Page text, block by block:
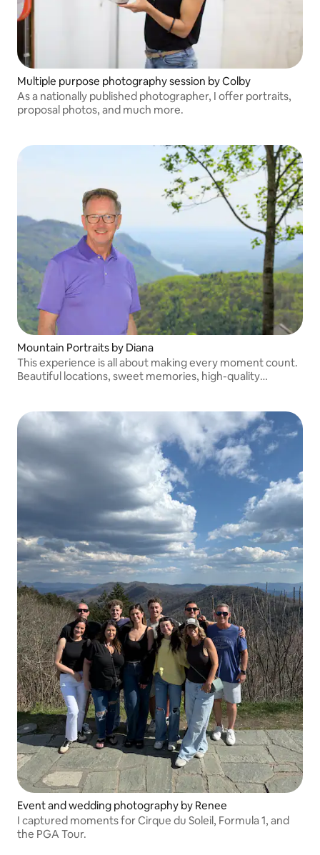
Multiple purpose photography session by Colby
As a nationally published photographer, I offer portraits,
proposal photos, and much more.
Mountain Portraits by Diana
This experience is all about making every moment count.
Beautiful locations, sweet memories, high-quality
Event and wedding photography by Renee
I captured moments for Cirque du Soleil, Formula 1, and
the PGA Tour.